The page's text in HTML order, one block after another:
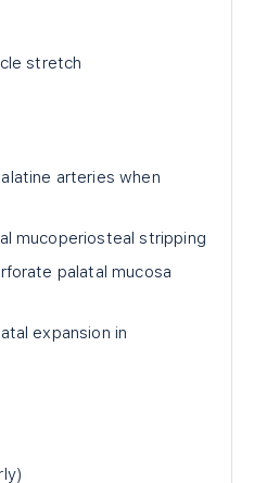
stretch
arteries when
mucoperiosteal stripping
palatal mucosa
expansion in